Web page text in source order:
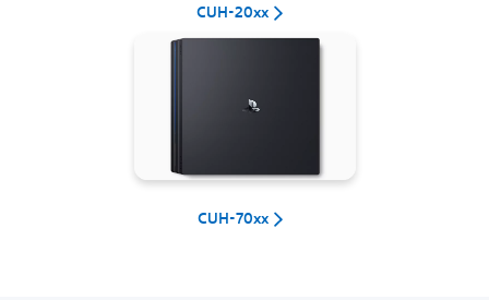
CUH-20xx
CUH-70xx